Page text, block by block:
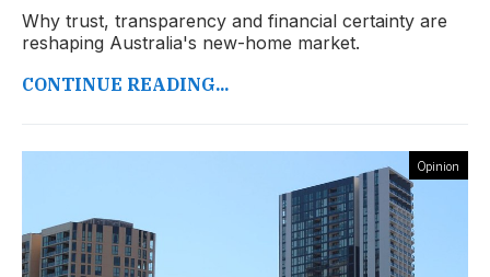
Why trust, transparency and financial certainty are
reshaping Australia's new-home market.
CONTINUE READING...
Opinion